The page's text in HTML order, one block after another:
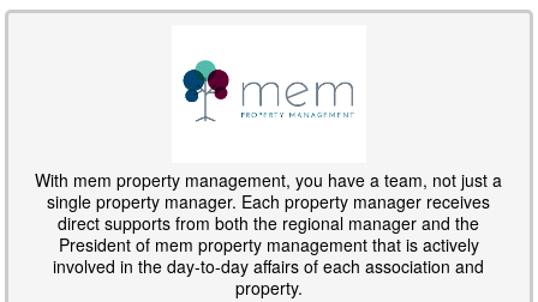
With mem property management, you have a team, not just a
single property manager. Each property manager receives
direct supports from both the regional manager and the
President of mem property management that is actively
involved in the day-to-day affairs of each association and
property.